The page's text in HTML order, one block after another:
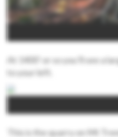
At 1400’ or so you’ll see a
to your left.
This is the quarry on Mt